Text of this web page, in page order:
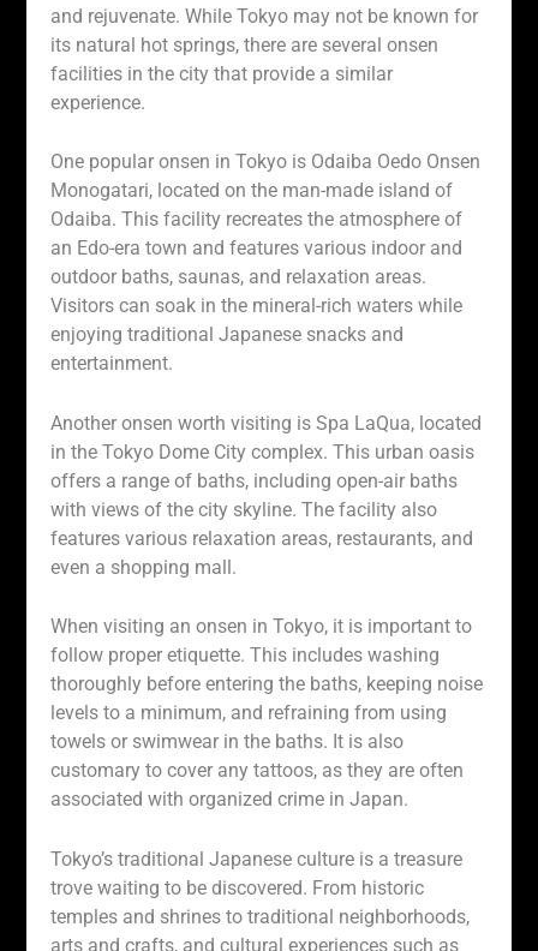
and rejuvenate. While Tokyo may not be known for
its natural hot springs, there are several onsen
facilities in the city that provide a similar
experience.
One popular onsen in Tokyo is Odaiba Oedo Onsen
Monogatari, located on the man-made island of
Odaiba. This facility recreates the atmosphere of
an Edo-era town and features various indoor and
outdoor baths, saunas, and relaxation areas.
Visitors can soak in the mineral-rich waters while
enjoying traditional Japanese snacks and
entertainment.
Another onsen worth visiting is Spa LaQua, located
in the Tokyo Dome City complex. This urban oasis
offers a range of baths, including open-air baths
with views of the city skyline. The facility also
features various relaxation areas, restaurants, and
even a shopping mall.
When visiting an onsen in Tokyo, it is important to
follow proper etiquette. This includes washing
thoroughly before entering the baths, keeping noise
levels to a minimum, and refraining from using
towels or swimwear in the baths. It is also
customary to cover any tattoos, as they are often
associated with organized crime in Japan.
Tokyo’s traditional Japanese culture is a treasure
trove waiting to be discovered. From historic
temples and shrines to traditional neighborhoods,
arts and crafts, and cultural experiences such as